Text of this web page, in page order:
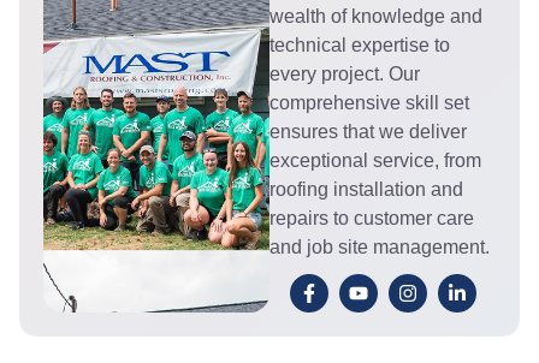
wealth of knowledge and
technical expertise to
every project. Our
comprehensive skill set
ensures that we deliver
exceptional service, from
roofing installation and
repairs to customer care
and job site management.